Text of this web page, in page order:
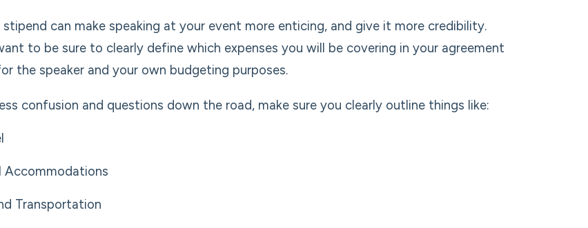
stipend can make speaking at your event more enticing, and give it more credibility.
to be sure to clearly define which expenses you will be covering in your agreement
the speaker and your own budgeting purposes.
confusion and questions down the road, make sure you clearly outline things like:
Accommodations
Transportation